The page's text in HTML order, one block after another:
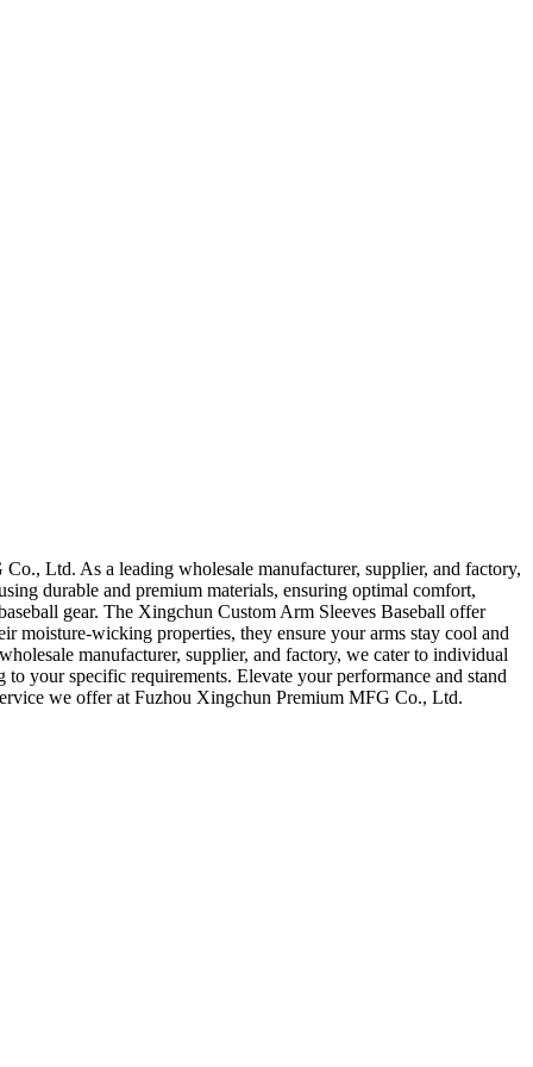
Ltd. As a leading wholesale manufacturer, supplier, and factory,
durable and premium materials, ensuring optimal comfort,
gear. The Xingchun Custom Arm Sleeves Baseball offer
moisture-wicking properties, they ensure your arms stay cool and
manufacturer, supplier, and factory, we cater to individual
your specific requirements. Elevate your performance and stand
we offer at Fuzhou Xingchun Premium MFG Co., Ltd.